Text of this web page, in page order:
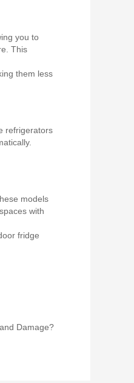
you to
This
them less
refrigerators
models
with
fridge
Damage?